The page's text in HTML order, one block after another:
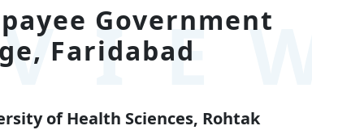
Government
Faridabad
of Health Sciences, Rohtak